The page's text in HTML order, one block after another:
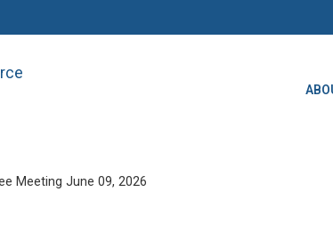
Meeting June 09, 2026